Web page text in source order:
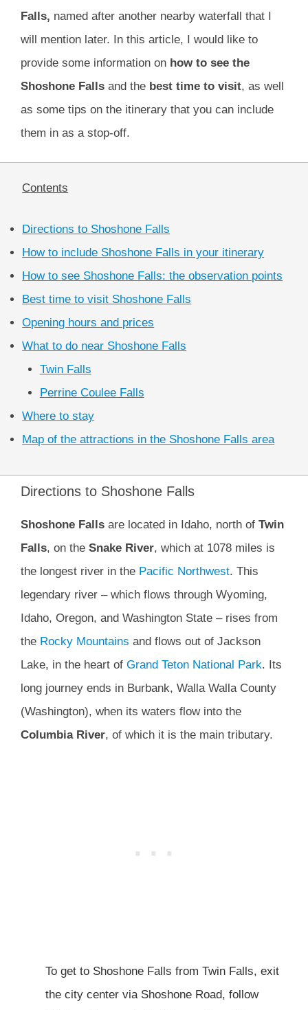
Falls, named after another nearby waterfall that I
will mention later. In this article, I would like to
provide some information on how to see the
Shoshone Falls and the best time to visit, as well
as some tips on the itinerary that you can include
them in as a stop-off.
Contents
Directions to Shoshone Falls
How to include Shoshone Falls in your itinerary
How to see Shoshone Falls: the observation points
Best time to visit Shoshone Falls
Opening hours and prices
What to do near Shoshone Falls
Twin Falls
Perrine Coulee Falls
Where to stay
Map of the attractions in the Shoshone Falls area
Directions to Shoshone Falls
Shoshone Falls are located in Idaho, north of Twin
Falls, on the Snake River, which at 1078 miles is
the longest river in the Pacific Northwest. This
legendary river – which flows through Wyoming,
Idaho, Oregon, and Washington State – rises from
the Rocky Mountains and flows out of Jackson
Lake, in the heart of Grand Teton National Park. Its
long journey ends in Burbank, Walla Walla County
(Washington), when its waters flow into the
Columbia River, of which it is the main tributary.
To get to Shoshone Falls from Twin Falls, exit
the city center via Shoshone Road, follow